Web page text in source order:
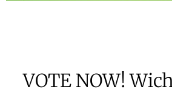
VOTE NOW!